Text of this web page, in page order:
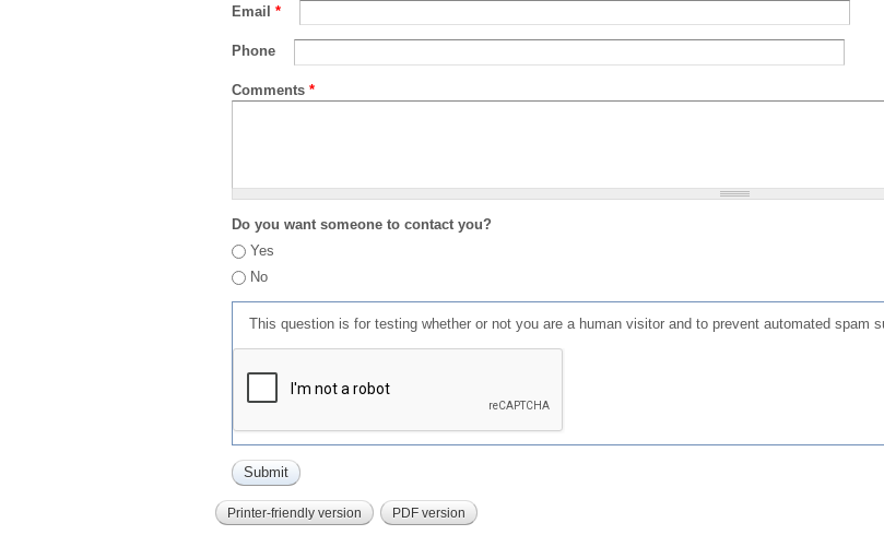
Email *
Phone
Comments *
Do you want someone to contact you?
Yes
No
This question is for testing whether or not you are a human visitor and to prevent automated spam
Printer-friendly version PDF version